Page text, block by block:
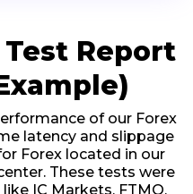
Report
of our Forex
latency and slippage
Forex located in our
These tests were
IC Markets, FTMO,